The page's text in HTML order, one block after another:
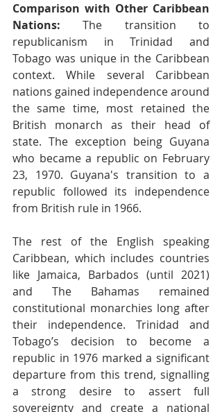
Comparison with Other Caribbean
Nations: The transition to
republicanism in Trinidad and
Tobago was unique in the Caribbean
context. While several Caribbean
nations gained independence around
the same time, most retained the
British monarch as their head of
state. The exception being Guyana
who became a republic on February
23, 1970. Guyana's transition to a
republic followed its independence
from British rule in 1966.
The rest of the English speaking
Caribbean, which includes countries
like Jamaica, Barbados (until 2021)
and The Bahamas remained
constitutional monarchies long after
their independence. Trinidad and
Tobago’s decision to become a
republic in 1976 marked a significant
departure from this trend, signalling
a strong desire to assert full
sovereignty and create a national